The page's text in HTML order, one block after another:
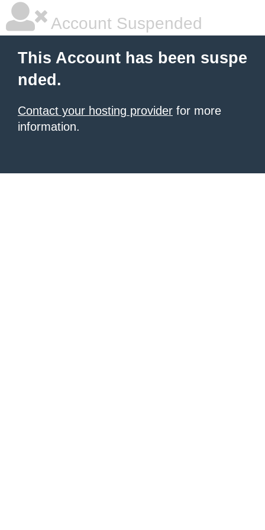
Account Suspended
This Account has been suspe
nded.
Contact your hosting provider for more
information.